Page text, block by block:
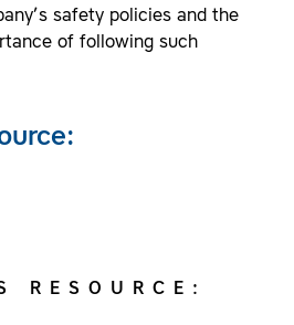
safety policies and the
of following such
RESOURCE: